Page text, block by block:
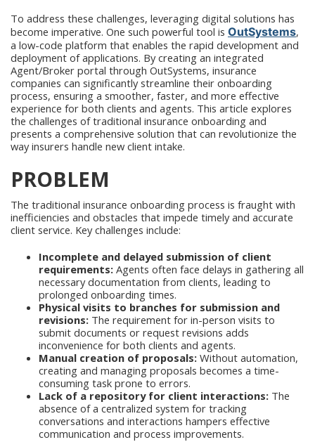
To address these challenges, leveraging digital solutions has
become imperative. One such powerful tool is OutSystems,
a low-code platform that enables the rapid development and
deployment of applications. By creating an integrated
Agent/Broker portal through OutSystems, insurance
companies can significantly streamline their onboarding
process, ensuring a smoother, faster, and more effective
experience for both clients and agents. This article explores
the challenges of traditional insurance onboarding and
presents a comprehensive solution that can revolutionize the
way insurers handle new client intake.
PROBLEM
The traditional insurance onboarding process is fraught with
inefficiencies and obstacles that impede timely and accurate
client service. Key challenges include:
Incomplete and delayed submission of client
requirements: Agents often face delays in gathering all
necessary documentation from clients, leading to
prolonged onboarding times.
Physical visits to branches for submission and
revisions: The requirement for in-person visits to
submit documents or request revisions adds
inconvenience for both clients and agents.
Manual creation of proposals: Without automation,
creating and managing proposals becomes a time-
consuming task prone to errors.
Lack of a repository for client interactions: The
absence of a centralized system for tracking
conversations and interactions hampers effective
communication and process improvements.